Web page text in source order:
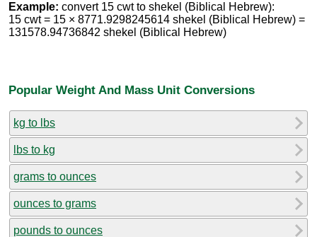
Example: convert 15 cwt to shekel (Biblical Hebrew):
15 cwt = 15 × 8771.9298245614 shekel (Biblical Hebrew) =
131578.94736842 shekel (Biblical Hebrew)
Popular Weight And Mass Unit Conversions
kg to lbs
lbs to kg
grams to ounces
ounces to grams
pounds to ounces